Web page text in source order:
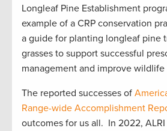
Longleaf Pine Establishment
example of a CRP conservation
a guide for planting longleaf pine
grasses to support successful
management and improve wildlife
The reported successes of
Range-wide Accomplishment
outcomes for us all. In 2022,